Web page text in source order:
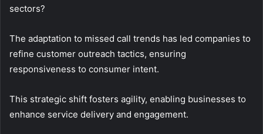
sectors?
The adaptation to missed call trends has led companies to
refine customer outreach tactics, ensuring
responsiveness to consumer intent.
This strategic shift fosters agility, enabling businesses to
enhance service delivery and engagement.